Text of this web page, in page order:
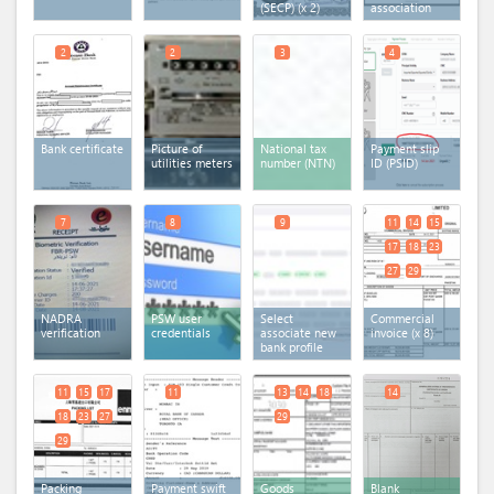
(SECP)(x 2)
association
Bank certificate
2
Picture of
utilities meters
2
National tax
number (NTN)
3
Payment slip
ID (PSID)
4
NADRA
verification
7
PSW user
credentials
8
Select
associate new
bank profile
9
Commercial
invoice(x 8)
11 14
15
17
18
23
27
29
Packing
11 15
17
18
23
27
29
Payment swift
11
Goods
13 14
18
29
Blank
14